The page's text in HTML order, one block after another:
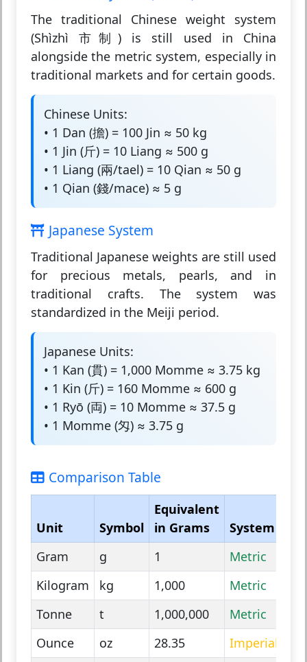
The traditional Chinese weight system
(Shìzhì 市制) is still used in China
alongside the metric system, especially in
traditional markets and for certain goods.
Chinese Units:
• 1 Dan (擔) = 100 Jin ≈ 50 kg
• 1 Jin (斤) = 10 Liang ≈ 500 g
• 1 Liang (兩/tael) = 10 Qian ≈ 50 g
• 1 Qian (錢/mace) ≈ 5 g
Japanese System
Traditional Japanese weights are still used
for precious metals, pearls, and in
traditional crafts. The system was
standardized in the Meiji period.
Japanese Units:
• 1 Kan (貫) = 1,000 Momme ≈ 3.75 kg
• 1 Kin (斤) = 160 Momme ≈ 600 g
• 1 Ryō (両) = 10 Momme ≈ 37.5 g
• 1 Momme (匁) ≈ 3.75 g
Comparison Table
Unit Symbol
Equivalent
in Grams
System
Gram
g 1
Metric
Kilogram
kg 1,000
Metric
Tonne
t 1,000,000
Metric
Ounce
oz 28.35
Imperial